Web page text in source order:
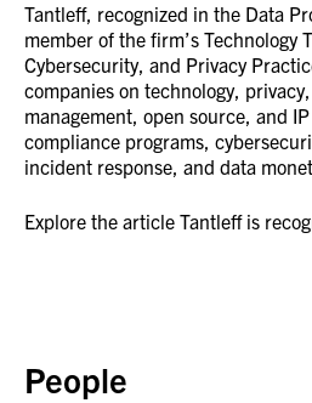
Tantleff, recognized in the Data
member of the firm’s Technology
Cybersecurity, and Privacy
companies on technology,
management, open source, and
compliance programs,
incident response, and data
Explore the article Tantleff is
People